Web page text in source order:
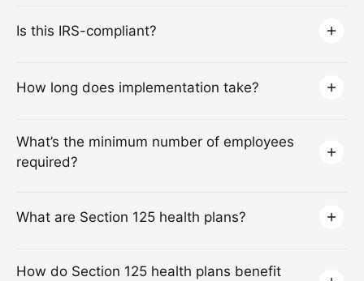
Is this IRS-compliant?
How long does implementation take?
What’s the minimum number of employees
required?
What are Section 125 health plans?
How do Section 125 health plans benefit